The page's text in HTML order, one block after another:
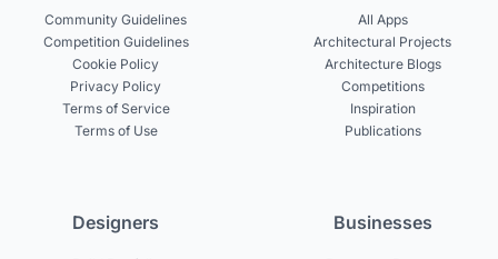
Community Guidelines
Competition Guidelines
Cookie Policy
Privacy Policy
Terms of Service
Terms of Use
All Apps
Architectural Projects
Architecture Blogs
Competitions
Inspiration
Publications
Designers Businesses